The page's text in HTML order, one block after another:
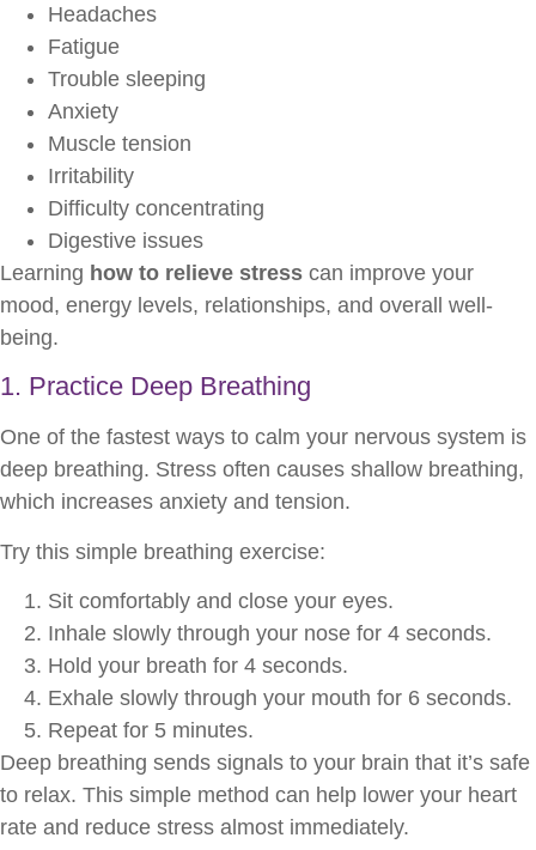
Headaches
Fatigue
Trouble sleeping
Anxiety
Muscle tension
Irritability
Difficulty concentrating
Digestive issues
Learning how to relieve stress can improve your
mood, energy levels, relationships, and overall well-
being.
1. Practice Deep Breathing
One of the fastest ways to calm your nervous system is
deep breathing. Stress often causes shallow breathing,
which increases anxiety and tension.
Try this simple breathing exercise:
Sit comfortably and close your eyes.
Inhale slowly through your nose for 4 seconds.
Hold your breath for 4 seconds.
Exhale slowly through your mouth for 6 seconds.
Repeat for 5 minutes.
Deep breathing sends signals to your brain that it’s safe
to relax. This simple method can help lower your heart
rate and reduce stress almost immediately.